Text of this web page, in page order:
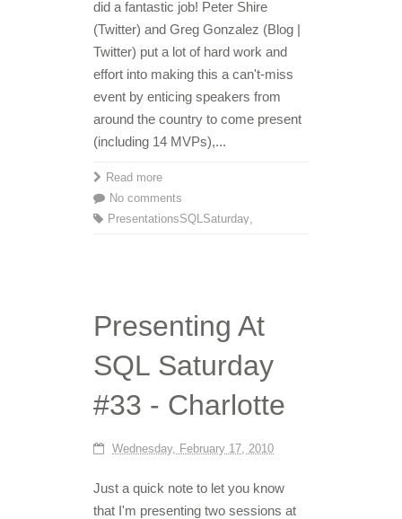
did a fantastic job! Peter Shire
(Twitter) and Greg Gonzalez (Blog |
Twitter) put a lot of hard work and
effort into making this a can't-miss
event by enticing speakers from
around the country to come present
(including 14 MVPs),...
Read more
No comments
Presentations
,
SQLSaturday
Presenting At
SQL Saturday
#33 - Charlotte
Wednesday, February 17, 2010
Just a quick note to let you know
that I'm presenting two sessions at